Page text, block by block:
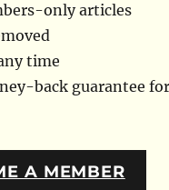
only articles
time
back guarantee
A MEMBER